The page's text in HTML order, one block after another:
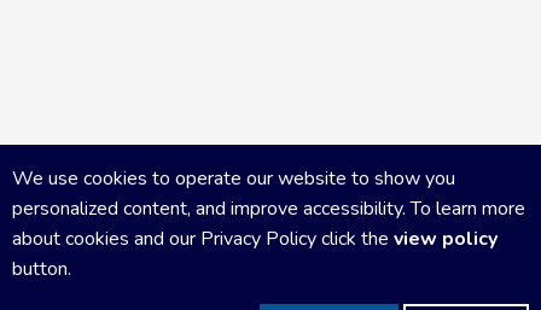
We use cookies to operate our website to show you
personalized content, and improve accessibility. To learn more
about cookies and our Privacy Policy click the view policy
button.